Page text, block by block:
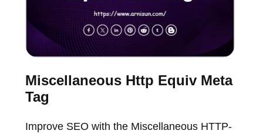
Miscellaneous Http Equiv Meta
Tag
Improve SEO with the Miscellaneous HTTP-